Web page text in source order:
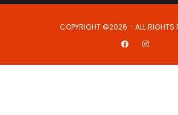
COPYRIGHT ©2026 - ALL RIGHTS